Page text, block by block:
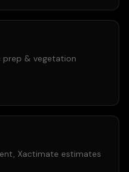
prep & vegetation
Xactimate estimates